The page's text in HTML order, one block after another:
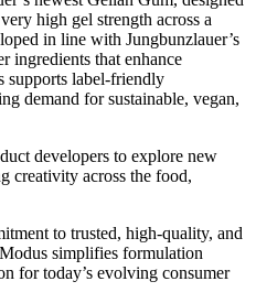
high gel strength across a
in line with Jungbunzlauer’s
ingredients that enhance
label-friendly
demand for sustainable, vegan,
developers to explore new
creativity across the food,
to trusted, high-quality, and
simplifies formulation
for today’s evolving consumer